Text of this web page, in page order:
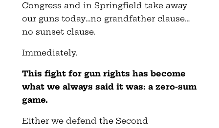
Congress and in Springfield take away
our guns today…no grandfather clause…
no sunset clause.
Immediately.
This fight for gun rights has become
what we always said it was: a zero-sum
game.
Either we defend the Second